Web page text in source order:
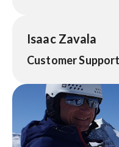
Isaac Zavala
Customer Support